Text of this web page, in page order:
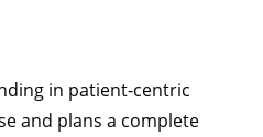
in patient-centric
and plans a complete